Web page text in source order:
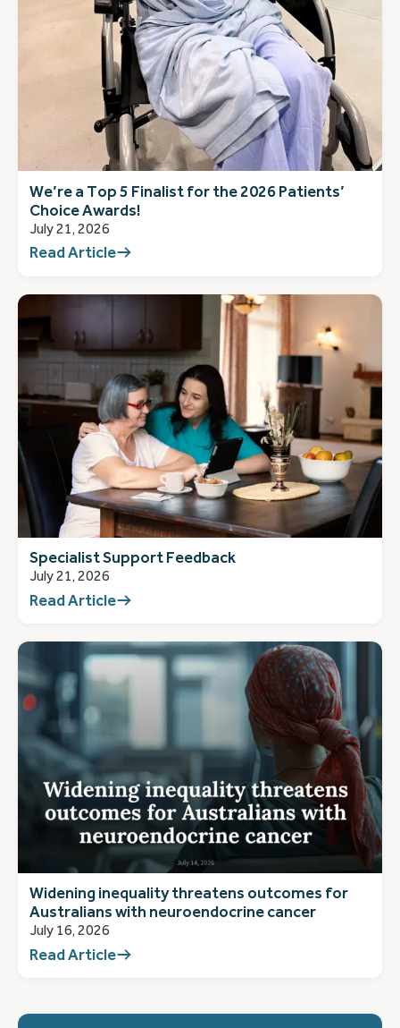
We’re a Top 5 Finalist for the 2026 Patients’
Choice Awards!
July 21, 2026
Read Article
Specialist Support Feedback
July 21, 2026
Read Article
Widening inequality threatens outcomes for
Australians with neuroendocrine cancer
July 16, 2026
Read Article